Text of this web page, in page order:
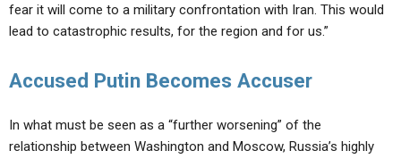
fear it will come to a military confrontation with Iran. This would
lead to catastrophic results, for the region and for us.”
Accused Putin Becomes Accuser
In what must be seen as a “further worsening” of the
relationship between Washington and Moscow, Russia’s highly